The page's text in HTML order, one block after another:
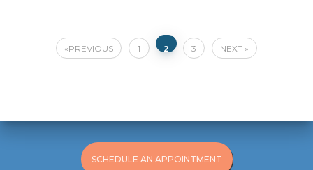
Posts
PREVIOUS 1 2 3 NEXT
SCHEDULE AN APPOINTMENT